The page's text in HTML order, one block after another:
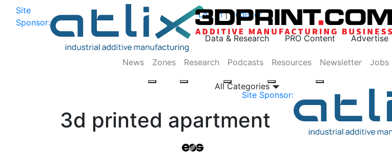
Site
Sponsor:
Log In | Register
Data & Research PRO Content Advertise
Site Sponsor:
News Zones Research Podcasts Resources Newsletter Jobs
All Categories
3d printed apartment